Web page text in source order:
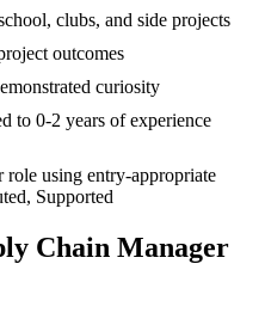
clubs, and side projects
outcomes
curiosity
to 0-2 years of experience
role using entry-appropriate
Supported
Chain Manager